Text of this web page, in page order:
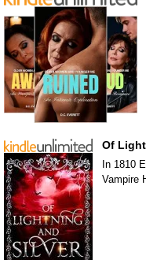
Of
In 1810
Vampire